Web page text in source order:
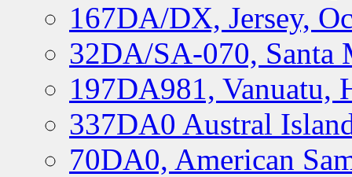
167DA/DX, Jersey,
32DA/SA-070, Santa
197DA981, Vanuatu,
337DA0 Austral
70DA0, American